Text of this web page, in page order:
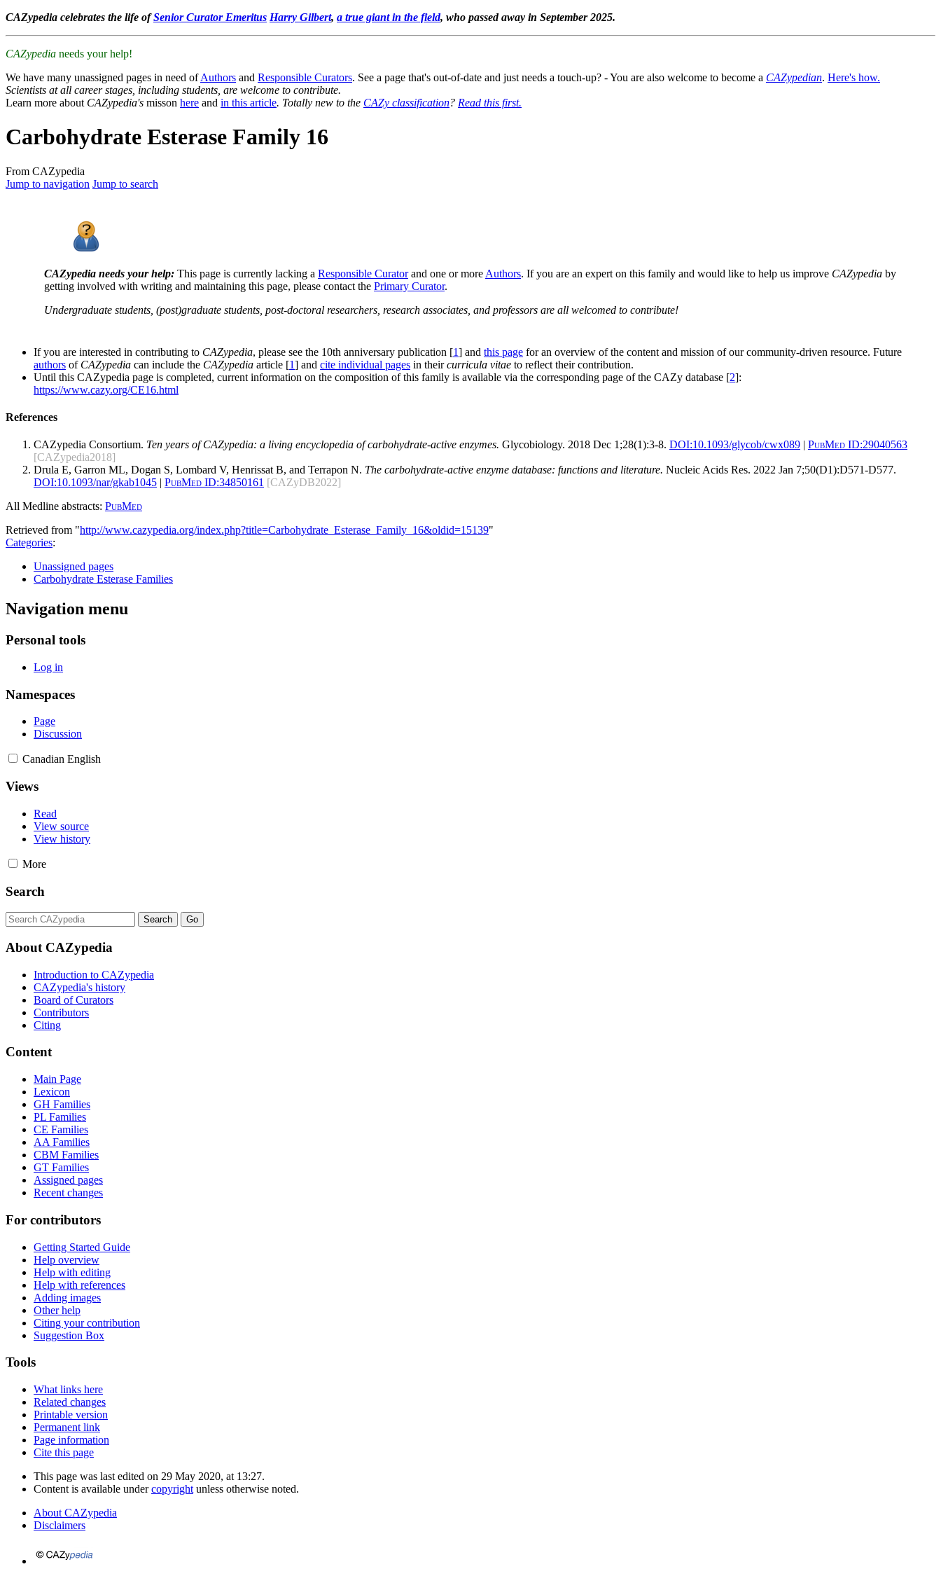
CAZypedia celebrates the life ofSenior Curator Emeritus Harry Gilbert, a true giant in the field, who passed away in September 2025.
CAZypedia needs your help!
We have many unassigned pages in need ofAuthors and Responsible Curators. See a page that's out-of-date and just needs a touch-up? - You are also welcome to become a CAZypedian. Here's how.
Scientists at all career stages, including students, are welcome to contribute.
Learn more about CAZypedia's misson here and in this article. Totally new to the CAZy classification? Read this first.
Carbohydrate Esterase Family 16
From CAZypedia
Jump to navigation Jump to search
CAZypedia needs your help: This page is currently lacking a Responsible Curatorand one or more Authors. If you are an expert on this family and would like to help us improve CAZypedia by
getting involved with writing and maintaining this page, please contact the Primary Curator.
Undergraduate students, (post)graduate students, post-doctoral researchers, research associates, and professors are all welcomed to contribute!
If you are interested in contributing to CAZypedia, please see the 10th anniversary publication [1] and this page for an overview of the content and mission of our community-driven resource. Future
authors of CAZypedia can include the CAZypedia article [1] and cite individual pages in theircurricula vitae to reflect their contribution.
Until this CAZypedia page is completed, current information on the composition of this family is available via the corresponding page of the CAZy database [2]:
https://www.cazy.org/CE16.html
References
CAZypedia Consortium. Ten years of CAZypedia: a living encyclopedia of carbohydrate-active enzymes. Glycobiology. 2018 Dec 1;28(1):3-8. DOI:10.1093/glycob/cwx089 | PubMed ID:29040563
[CAZypedia2018]
Drula E, Garron ML, Dogan S, Lombard V, Henrissat B, and Terrapon N. The carbohydrate-active enzyme database: functions and literature. Nucleic Acids Res. 2022 Jan 7;50(D1):D571-D577.
DOI:10.1093/nar/gkab1045 | PubMed ID:34850161 [CAZyDB2022]
All Medline abstracts: PubMed
Retrieved from "http://www.cazypedia.org/index.php?title=Carbohydrate_Esterase_Family_16&oldid=15139"
Categories:
Unassigned pages
Carbohydrate Esterase Families
Navigation menu
Personal tools
Log in
Namespaces
Page
Discussion
Canadian English
Views
Read
View source
View history
More
Search
About CAZypedia
Introduction to CAZypedia
CAZypedia's history
Board of Curators
Contributors
Citing
Content
Main Page
Lexicon
GH Families
PL Families
CE Families
AA Families
CBM Families
GT Families
Assigned pages
Recent changes
For contributors
Getting Started Guide
Help overview
Help with editing
Help with references
Adding images
Other help
Citing your contribution
Suggestion Box
Tools
What links here
Related changes
Printable version
Permanent link
Page information
Cite this page
This page was last edited on 29 May 2020, at 13:27.
Content is available undercopyright unless otherwise noted.
About CAZypedia
Disclaimers